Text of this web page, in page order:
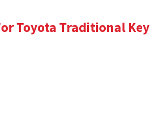
Toyota Traditional Key